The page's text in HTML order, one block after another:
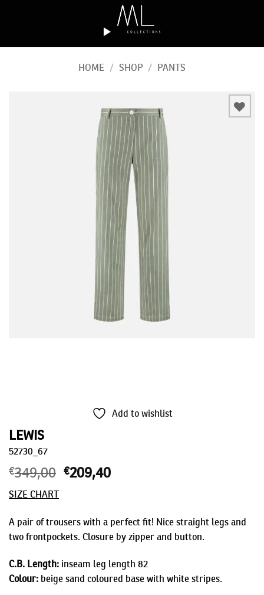
HOME / SHOP / PANTS
Add to wishlist
LEWIS
52730_67
€349,00 Original
€349,00.
€209,40
€209,40.
SIZE CHART
A pair of trousers with a perfect fit! Nice straight legs and
two frontpockets. Closure by zipper and button.
C.B. Length: inseam leg length 82
Colour: beige sand coloured base with white stripes.